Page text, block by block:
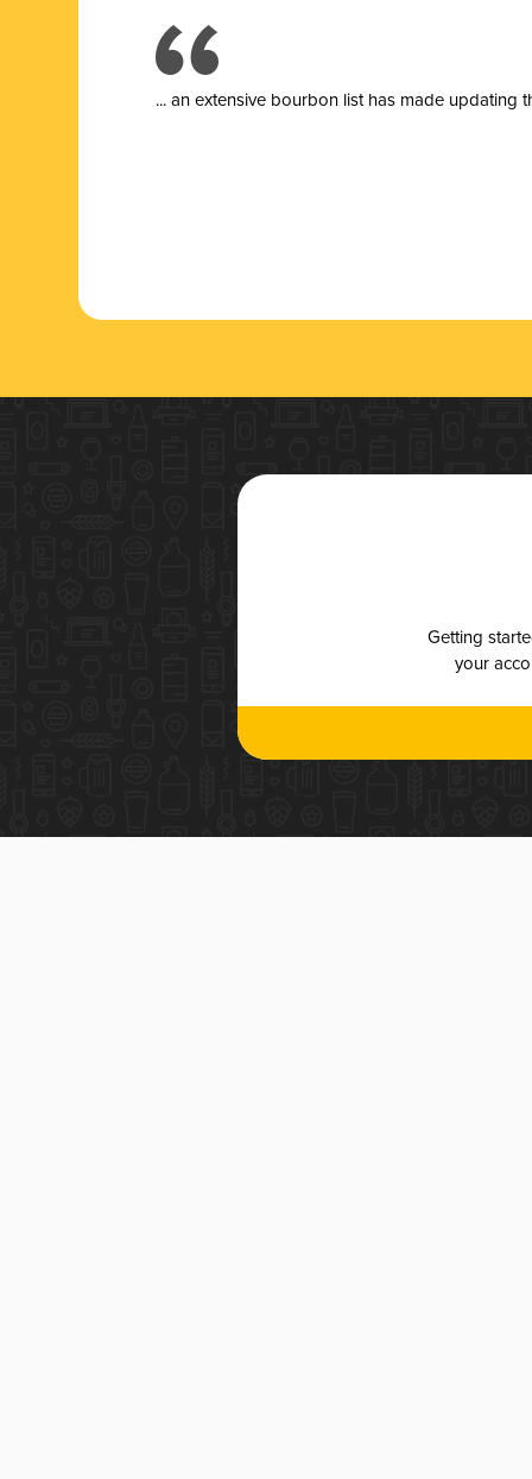
... an extensive bourbon list has made updating
Getting
your